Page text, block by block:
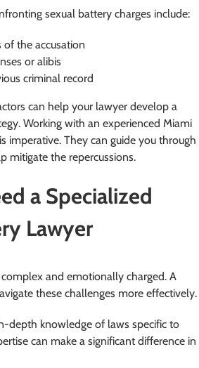
sexual battery charges include:
of the accusation
or alibis
criminal record
can help your lawyer develop a
Working with an experienced Miami
imperative. They can guide you through
mitigate the repercussions.
a Specialized
Lawyer
and emotionally charged. A
these challenges more effectively.
depth knowledge of laws specific to
can make a significant difference in